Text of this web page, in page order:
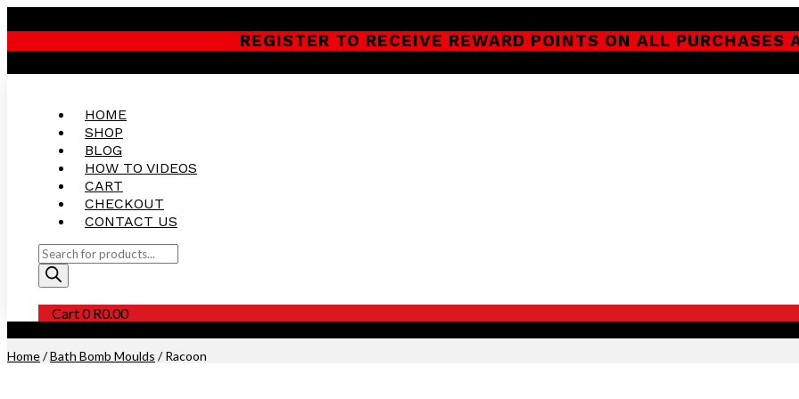
REGISTER TO RECEIVE REWARD POINTS ON ALL PURCHASES
HOME
SHOP
BLOG
HOW TO VIDEOS
CART
CHECKOUT
CONTACT US
Products
search
Cart0R0.00
Home/Bath Bomb Moulds / Racoon